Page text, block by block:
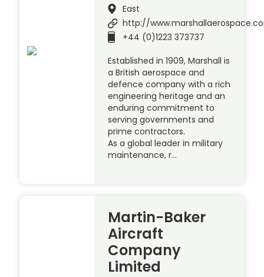
East
http://
+44 (0)1223 373737
Established in 1909, Marshall is
a British aerospace and
defence company with a rich
engineering heritage and an
enduring commitment to
serving governments and
prime contractors.
As a global leader in military
maintenance, r…
Martin-Baker
Aircraft
Company
Limited